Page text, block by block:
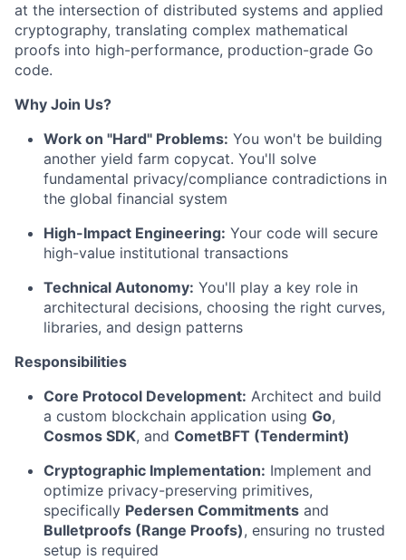
at the intersection of distributed systems and applied
cryptography, translating complex mathematical
proofs into high-performance, production-grade Go
code.
Why Join Us?
Work on "Hard" Problems: You won't be building
another yield farm copycat. You'll solve
fundamental privacy/compliance contradictions in
the global financial system
High-Impact Engineering: Your code will secure
high-value institutional transactions
Technical Autonomy: You'll play a key role in
architectural decisions, choosing the right curves,
libraries, and design patterns
Responsibilities
Core Protocol Development: Architect and build
a custom blockchain application using Go,
Cosmos SDK, and CometBFT (Tendermint)
Cryptographic Implementation: Implement and
optimize privacy-preserving primitives,
specifically Pedersen Commitments and
Bulletproofs (Range Proofs), ensuring no trusted
setup is required